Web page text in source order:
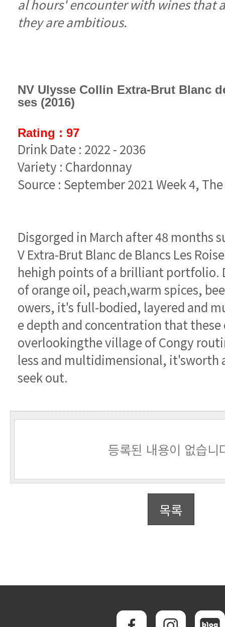
they are ambitious.
ses (2016)
Rating : 97
Drink Date : 2022 - 2036
Variety : Chardonnay
Source : September 2021 Week 4,
seek out.
등록된 내용이 없습니
목록